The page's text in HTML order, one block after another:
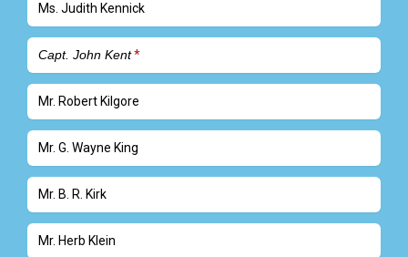
Ms. Judith Kennick
Capt. John Kent
Mr. Robert Kilgore
Mr. G. Wayne King
Mr. B. R. Kirk
Mr. Herb Klein